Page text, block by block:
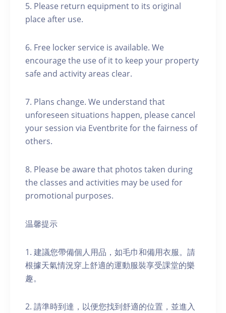
5. Please return equipment to its original
place after use.
6. Free locker service is available. We
encourage the use of it to keep your property
safe and activity areas clear.
7. Plans change. We understand that
unforeseen situations happen, please cancel
your session via Eventbrite for the fairness of
others.
8. Please be aware that photos taken during
the classes and activities may be used for
promotional purposes.
温馨提示
1. 建議您帶備個人用品，如毛巾和備用衣服。請
根據天氣情況穿上舒適的運動服裝享受課堂的樂
趣。
2. 請準時到達，以便您找到舒適的位置，並進入